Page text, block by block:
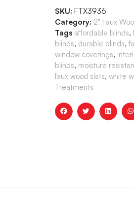
SKU: FTX3936
Category: 2" Faux
Tags affordable blinds,
blinds, durable blinds,
window coverings,
blinds, moisture
faux wood slats, white
Treatments